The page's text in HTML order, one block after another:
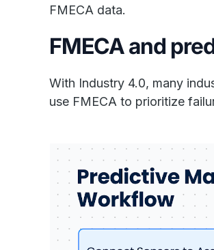
FMECA data.
FMECA and
With Industry 4.0, many
use FMECA to prioritize